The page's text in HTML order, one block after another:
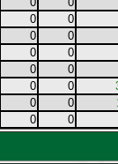
0
0
0
0
0
0
0
0
0 0
0 0
0
0